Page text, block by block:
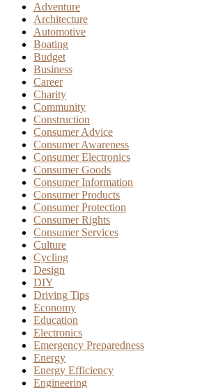
Adventure
Architecture
Automotive
Boating
Budget
Business
Career
Charity
Community
Construction
Consumer Advice
Consumer Awareness
Consumer Electronics
Consumer Goods
Consumer Information
Consumer Products
Consumer Protection
Consumer Rights
Consumer Services
Culture
Cycling
Design
DIY
Driving Tips
Economy
Education
Electronics
Emergency Preparedness
Energy
Energy Efficiency
Engineering